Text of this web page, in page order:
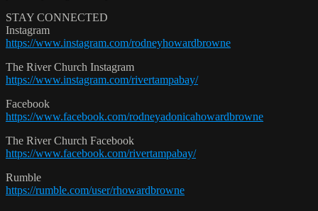
STAY CONNECTED
Instagram
https://www.instagram.com/rodneyhowardbrowne
The River Church Instagram
https://www.instagram.com/rivertampabay/
Facebook
https://www.facebook.com/rodneyadonicahowardbrowne
The River Church Facebook
https://www.facebook.com/rivertampabay/
Rumble
https://rumble.com/user/rhowardbrowne